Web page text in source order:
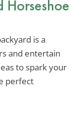
Horseshoe
is a
and entertain
to spark your
perfect